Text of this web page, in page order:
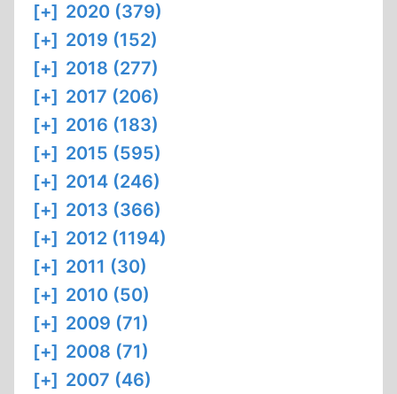
[+] 2020 (379)
[+] 2019 (152)
[+] 2018 (277)
[+] 2017 (206)
[+] 2016 (183)
[+] 2015 (595)
[+] 2014 (246)
[+] 2013 (366)
[+] 2012 (1194)
[+] 2011 (30)
[+] 2010 (50)
[+] 2009 (71)
[+] 2008 (71)
[+] 2007 (46)